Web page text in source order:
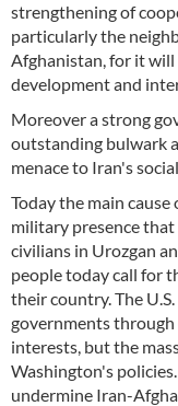
strengthening of
particularly the
Afghanistan, for it
development and
Moreover a strong
outstanding bulwark
menace to Iran's
Today the main
military presence
civilians in Urozgan
people today call for
their country. The
governments
interests, but the
Washington's
undermine Iran-